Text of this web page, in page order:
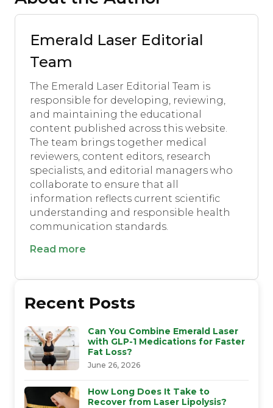
Emerald Laser Editorial
Team
The Emerald Laser Editorial Team is
responsible for developing, reviewing,
and maintaining the educational
content published across this website.
The team brings together medical
reviewers, content editors, research
specialists, and editorial managers who
collaborate to ensure that all
information reflects current scientific
understanding and responsible health
communication standards.
Read more
Recent Posts
Can You Combine Emerald Laser
with GLP-1 Medications for Faster
Fat Loss?
June 26, 2026
How Long Does It Take to
Recover from Laser Lipolysis?